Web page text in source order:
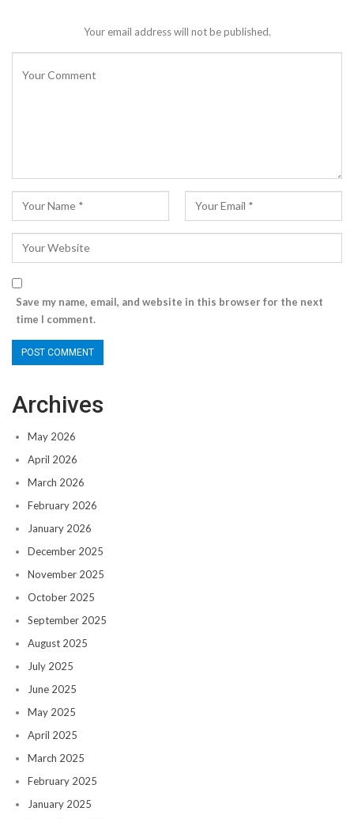
Your email address will not be published.
Save my name, email, and website in this browser for the next
time I comment.
Archives
May 2026
April 2026
March 2026
February 2026
January 2026
December 2025
November 2025
October 2025
September 2025
August 2025
July 2025
June 2025
May 2025
April 2025
March 2025
February 2025
January 2025